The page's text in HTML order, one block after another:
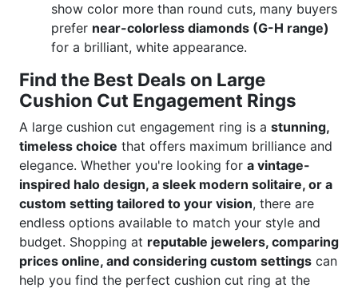
show color more than round cuts, many buyers
prefer near-colorless diamonds (G-H range)
for a brilliant, white appearance.
Find the Best Deals on Large
Cushion Cut Engagement Rings
A large cushion cut engagement ring is a stunning,
timeless choice that offers maximum brilliance and
elegance. Whether you're looking for a vintage-
inspired halo design, a sleek modern solitaire, or a
custom setting tailored to your vision, there are
endless options available to match your style and
budget. Shopping at reputable jewelers, comparing
prices online, and considering custom settings can
help you find the perfect cushion cut ring at the